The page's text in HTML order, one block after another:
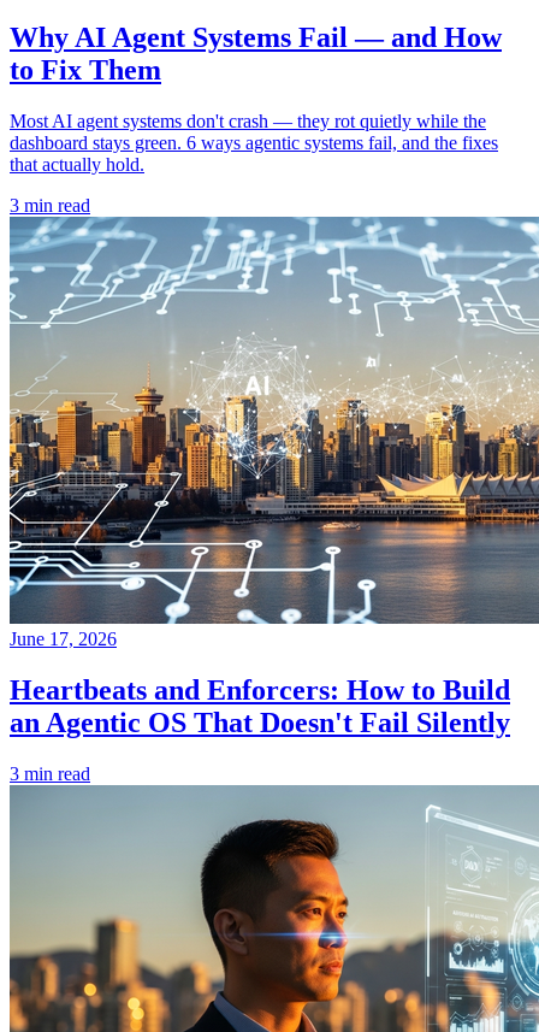
Why AI Agent Systems Fail — and How
to Fix Them
Most AI agent systems don't crash — they rot quietly while the
dashboard stays green. 6 ways agentic systems fail, and the fixes
that actually hold.
3 min read
June 17, 2026
Heartbeats and Enforcers: How to Build
an Agentic OS That Doesn't Fail Silently
3 min read